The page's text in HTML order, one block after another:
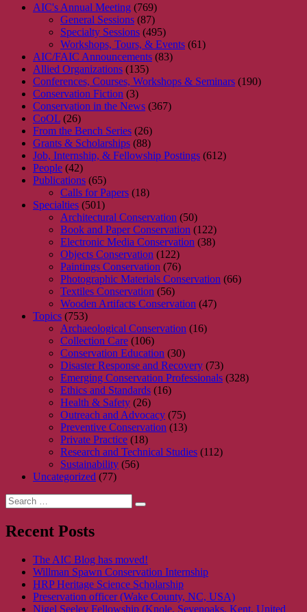
AIC's Annual Meeting (769)
General Sessions (87)
Specialty Sessions (495)
Workshops, Tours, & Events (61)
AIC/FAIC Announcements (83)
Allied Organizations (135)
Conferences, Courses, Workshops & Seminars (190)
Conservation Fiction (3)
Conservation in the News (367)
CoOL (26)
From the Bench Series (26)
Grants & Scholarships (88)
Job, Internship, & Fellowship Postings (612)
People (42)
Publications (65)
Calls for Papers (18)
Specialties (501)
Architectural Conservation (50)
Book and Paper Conservation (122)
Electronic Media Conservation (38)
Objects Conservation (122)
Paintings Conservation (76)
Photographic Materials Conservation (66)
Textiles Conservation (56)
Wooden Artifacts Conservation (47)
Topics (753)
Archaeological Conservation (16)
Collection Care (106)
Conservation Education (30)
Disaster Response and Recovery (73)
Emerging Conservation Professionals (328)
Ethics and Standards (16)
Health & Safety (26)
Outreach and Advocacy (75)
Preventive Conservation (13)
Private Practice (18)
Research and Technical Studies (112)
Sustainability (56)
Uncategorized (77)
Search
for:
Search
Recent Posts
The AIC Blog has moved!
Willman Spawn Conservation Internship
HRP Heritage Science Scholarship
Preservation officer (Wake County, NC, USA)
Nigel Seeley Fellowship (Knole, Sevenoaks, Kent, United